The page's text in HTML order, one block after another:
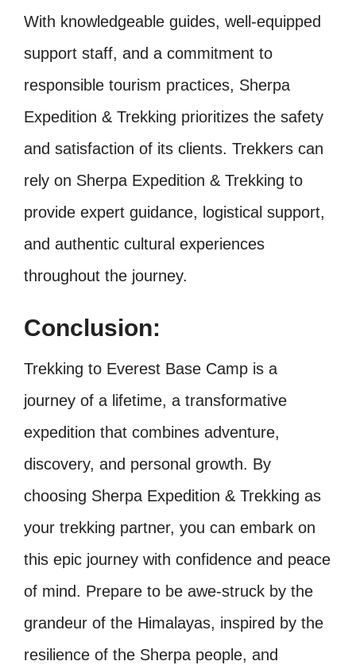
With knowledgeable guides, well-equipped
support staff, and a commitment to
responsible tourism practices, Sherpa
Expedition & Trekking prioritizes the safety
and satisfaction of its clients. Trekkers can
rely on Sherpa Expedition & Trekking to
provide expert guidance, logistical support,
and authentic cultural experiences
throughout the journey.
Conclusion:
Trekking to Everest Base Camp is a
journey of a lifetime, a transformative
expedition that combines adventure,
discovery, and personal growth. By
choosing Sherpa Expedition & Trekking as
your trekking partner, you can embark on
this epic journey with confidence and peace
of mind. Prepare to be awe-struck by the
grandeur of the Himalayas, inspired by the
resilience of the Sherpa people, and